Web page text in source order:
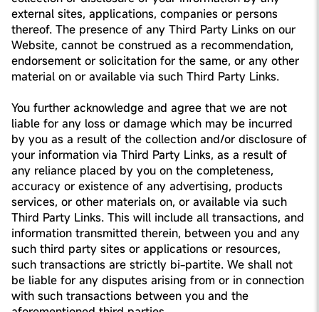
external sites, applications, companies or persons
thereof. The presence of any Third Party Links on our
Website, cannot be construed as a recommendation,
endorsement or solicitation for the same, or any other
material on or available via such Third Party Links.
You further acknowledge and agree that we are not
liable for any loss or damage which may be incurred
by you as a result of the collection and/or disclosure of
your information via Third Party Links, as a result of
any reliance placed by you on the completeness,
accuracy or existence of any advertising, products
services, or other materials on, or available via such
Third Party Links. This will include all transactions, and
information transmitted therein, between you and any
such third party sites or applications or resources,
such transactions are strictly bi-partite. We shall not
be liable for any disputes arising from or in connection
with such transactions between you and the